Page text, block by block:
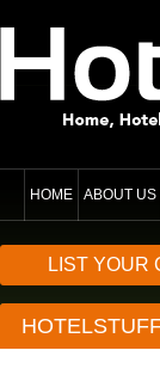
HOME ABOUT US
LIST YOUR